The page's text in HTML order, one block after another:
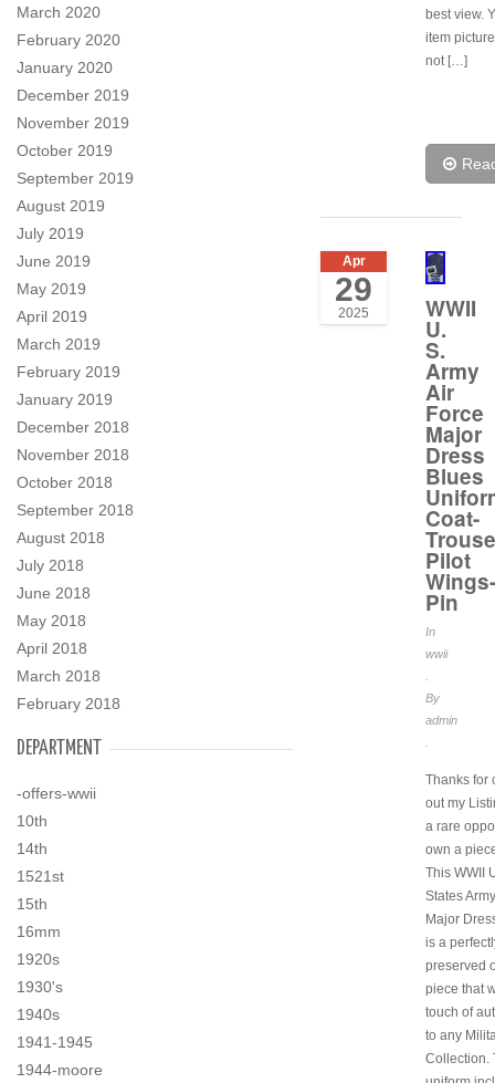
March 2020
February 2020
January 2020
December 2019
November 2019
October 2019
September 2019
August 2019
July 2019
June 2019
May 2019
April 2019
March 2019
February 2019
January 2019
December 2018
November 2018
October 2018
September 2018
August 2018
July 2018
June 2018
May 2018
April 2018
March 2018
February 2018
DEPARTMENT
-offers-wwii
10th
14th
1521st
15th
16mm
1920s
1930's
1940s
1941-1945
1944-moore
best view.
item
not […]
Apr
29
2025 WWII
U.
S.
Army
Air
Force
Major
Dress
Blues
Coat-
Pilot
Wings-
Pin
In
wwii
By
admin
Thanks for
out my
a rare
own a
This WWII
States
Major
is a
preserved
piece that
touch of
to any
Collection.